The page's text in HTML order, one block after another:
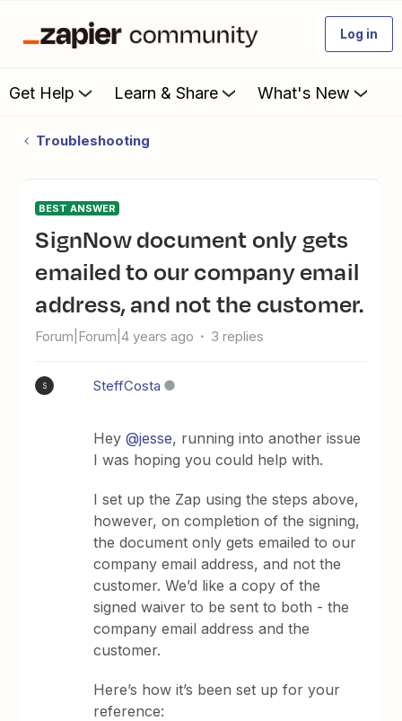
Log in
Get Help Learn & Share What's New
Troubleshooting
BEST ANSWER
SignNow document only gets
emailed to our company email
address, and not the customer.
Forum|Forum|4 years ago 3 replies
S SteffCosta
Hey@jesse, running into another issue
I was hoping you could help with.
I set up the Zap using the steps above,
however, on completion of the signing,
the document only gets emailed to our
company email address, and not the
customer. We’d like a copy of the
signed waiver to be sent to both - the
company email address and the
customer.
Here’s how it’s been set up for your
reference: